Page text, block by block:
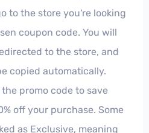
to the store you're looking
coupon code. You will
to the store, and
copied automatically.
promo code to save
off your purchase. Some
as Exclusive, meaning